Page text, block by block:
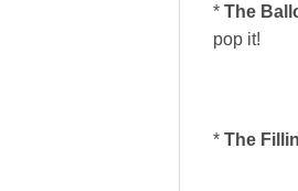
* The
pop it!
* The